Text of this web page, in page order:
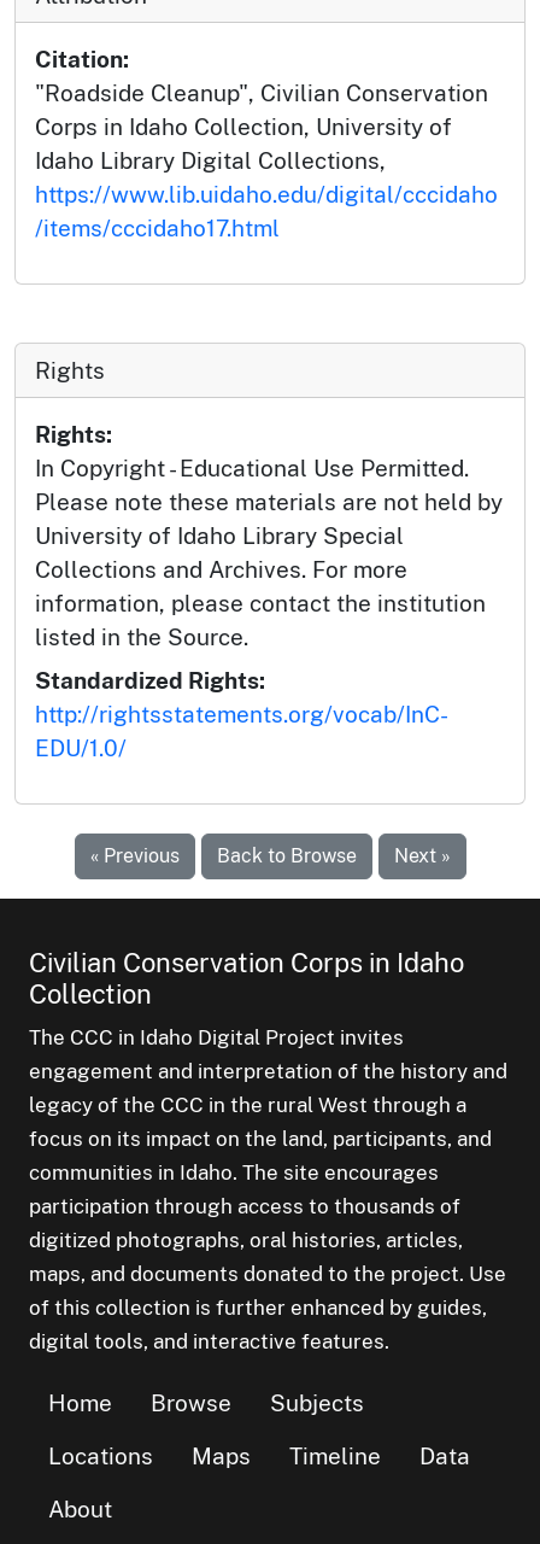
Citation:
"Roadside Cleanup", Civilian Conservation
Corps in Idaho Collection, University of
Idaho Library Digital Collections,
https://www.lib.uidaho.edu/digital/cccidaho
/items/cccidaho17.html
Rights
Rights:
In Copyright - Educational Use Permitted.
Please note these materials are not held by
University of Idaho Library Special
Collections and Archives. For more
information, please contact the institution
listed in the Source.
Standardized Rights:
http://rightsstatements.org/vocab/InC-
EDU/1.0/
« Previous Back to Browse Next »
Civilian Conservation Corps in Idaho
Collection
The CCC in Idaho Digital Project invites
engagement and interpretation of the history and
legacy of the CCC in the rural West through a
focus on its impact on the land, participants, and
communities in Idaho. The site encourages
participation through access to thousands of
digitized photographs, oral histories, articles,
maps, and documents donated to the project. Use
of this collection is further enhanced by guides,
digital tools, and interactive features.
Home Browse
Subjects
Locations
Maps Timeline
Data
About